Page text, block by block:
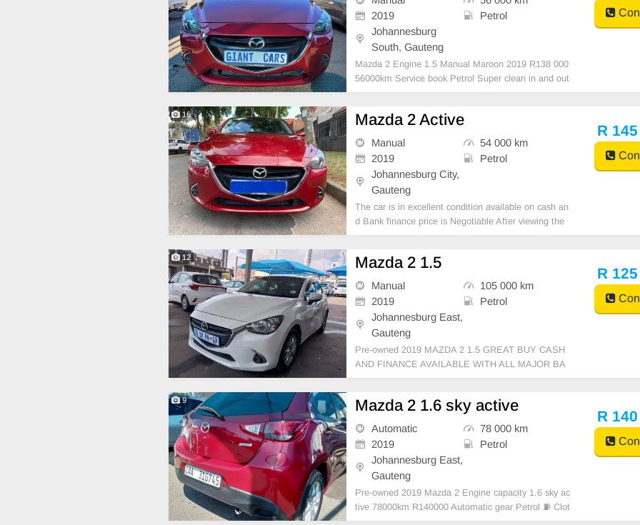
2019
Petrol
Johannesburg
South, Gauteng
Mazda 2 Engine 1.5 Manual Maroon 2019 R138 000
56000km Service book Petrol Super clean in and out
Mechanical perfect Massive fuel saver Great runner I
16 Mazda 2 Active
Manual
54 000 km
2019
Petrol
Johannesburg City,
Gauteng
The car is in excellent condition available on cash an
d Bank finance price is Negotiable After viewing the
car and test Drive, All Vehicle Paper are in order. Yo
R
12 Mazda 2 1.5
Manual
105 000 km
2019
Petrol
Johannesburg East,
Gauteng
Pre-owned 2019 MAZDA 2 1.5 GREAT BUY CASH
AND FINANCE AVAILABLE WITH ALL MAJOR BA
NKS 10500KM manual gear clothe seats ,.Radio, Au
ower Steering electric Windows ,electric Adjust Side
R
9 Mazda 2 1.6 sky active
Automatic
78 000 km
2019
Petrol
Johannesburg East,
Gauteng
Pre-owned 2019 Mazda 2 Engine capacity 1.6 sky ac
tive 78000km R140000 Automatic gear Petrol ⛽ Clot
hes interior Maroon color Service book Available on
R